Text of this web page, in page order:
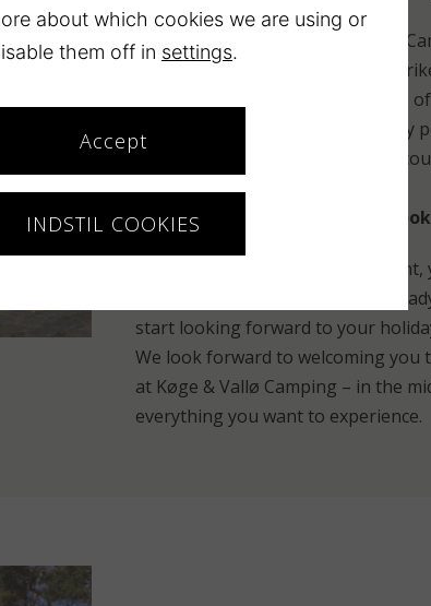
The atmosphere at Køge & Vallø
can be yourself, but also easily
neighbor. Maybe you share a cup
exactly the atmosphere that many
There is room for both families,
Practical info – and ready to book
If you need electricity for your
caravan instead. When you are
start looking forward to your
We look forward to welcoming you
at Køge & Vallø Camping – in the
everything you want to experience.
about which cookies we are using or
them off in settings.
INDSTIL COOKIES
Accept